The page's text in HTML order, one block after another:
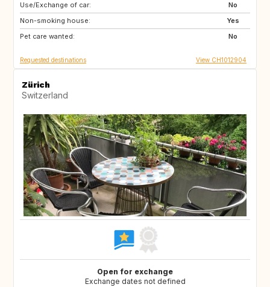
Use/Exchange of car:
No
Non-smoking house:
Yes
Pet care wanted:
No
IT
PL
BE
Requested destinations View CH1012904
Zürich
Switzerland
Open for exchange
Exchange dates not defined